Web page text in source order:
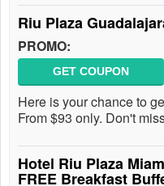
Riu Plaza
PROMO:
GET COUPON
Here is your chance to
From $93 only. Don't
Hotel Riu Plaza
FREE Breakfast